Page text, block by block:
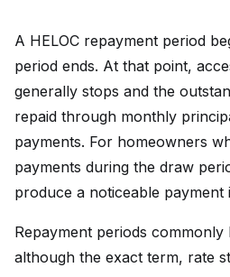
A HELOC repayment period
period ends. At that point,
generally stops and the
repaid through monthly
payments. For homeowners
payments during the draw
produce a noticeable payment
Repayment periods commonly
although the exact term, rate